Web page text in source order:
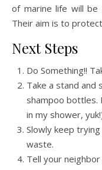
of marine life will be
Their aim is to
Next Steps
Do Something!!
Take a stand and
shampoo bottles.
in my shower,
Slowly keep
waste.
Tell your